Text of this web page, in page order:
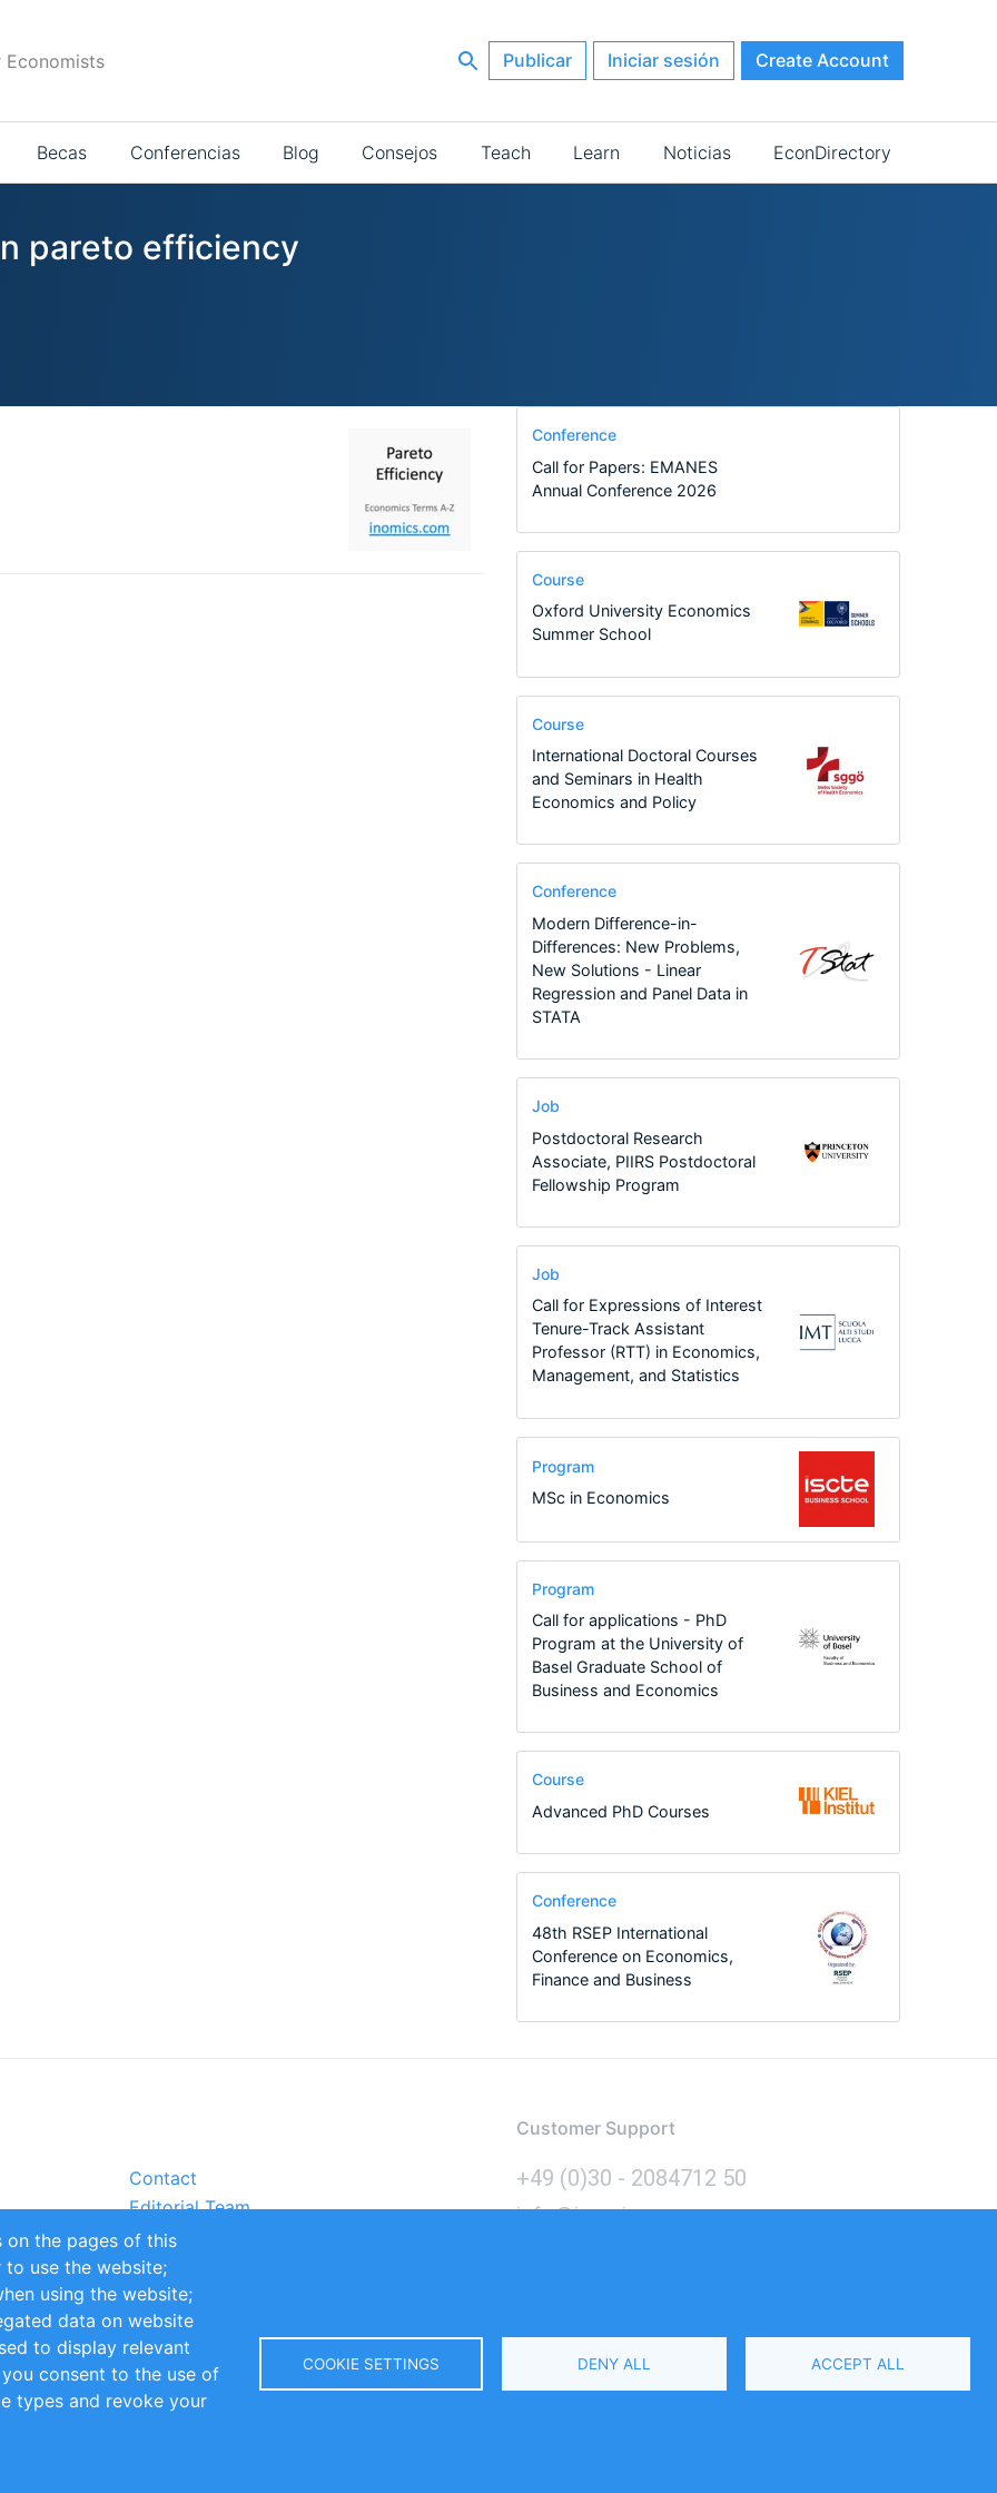
Economists Publicar Iniciar sesión Create Account
Becas Conferencias Blog Consejos Teach Learn Noticias EconDirectory
pareto efficiency
Conference
Call for Papers: EMANES
Annual Conference 2026
Course
Oxford University Economics
Summer School
Course
International Doctoral Courses
and Seminars in Health
Economics and Policy
Conference
Modern Difference-in-
Differences: New Problems,
New Solutions - Linear
Regression and Panel Data in
STATA
Job
Postdoctoral Research
Associate, PIIRS Postdoctoral
Fellowship Program
Job
Call for Expressions of Interest
Tenure-Track Assistant
Professor (RTT) in Economics,
Management, and Statistics
Program
MSc in Economics
Program
Call for applications - PhD
Program at the University of
Basel Graduate School of
Business and Economics
Course
Advanced PhD Courses
Conference
48th RSEP International
Conference on Economics,
Finance and Business
Contact
Editorial Team
Partners
Sustainability
Impressum
Customer Support
+49 (0)30 - 2084712 50
info@inomics.com
on the pages of this
to use the website;
using the website;
data on website
to display relevant
consent to the use of
types and revoke your
COOKIE SETTINGS DENY ALL ACCEPT ALL